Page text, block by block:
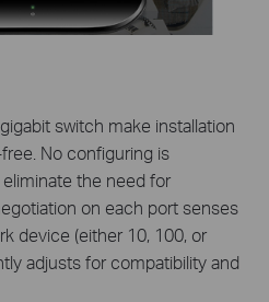
switch make installation
No configuring is
the need for
on each port senses
device (either 10, 100, or
adjusts for compatibility and